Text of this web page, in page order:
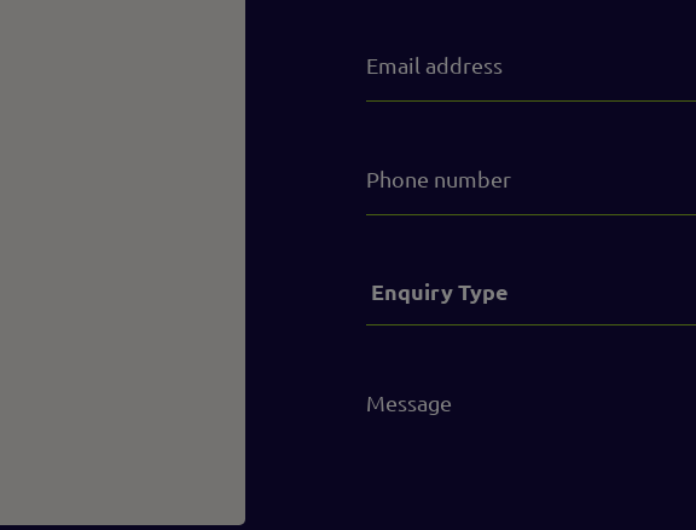
address
(Required)
number
(Required)
(Required)